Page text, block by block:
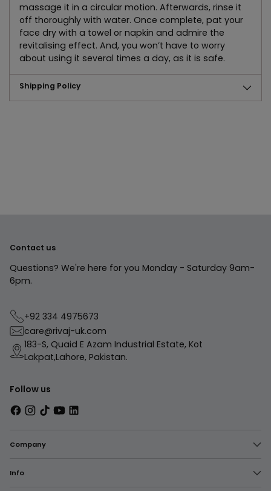
massage it in a circular motion. Afterwards, rinse it
off thoroughly with water. Once complete, pat your
face dry with a towel or napkin and admire the
revitalising effect. And, you won’t have to worry
about using it several times a day, as it is safe.
Shipping Policy
Contact us
Questions? We're here for you Monday - Saturday 9am-
6pm.
+92 334 4975673
care@rivaj-uk.com
183-S, Quaid E Azam Industrial Estate, Kot
Lakpat,Lahore, Pakistan.
Follow us
Company
Info